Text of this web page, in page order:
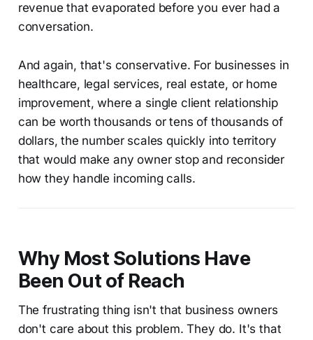
revenue that evaporated before you ever had a
conversation.
And again, that's conservative. For businesses in
healthcare, legal services, real estate, or home
improvement, where a single client relationship
can be worth thousands or tens of thousands of
dollars, the number scales quickly into territory
that would make any owner stop and reconsider
how they handle incoming calls.
Why Most Solutions Have
Been Out of Reach
The frustrating thing isn't that business owners
don't care about this problem. They do. It's that